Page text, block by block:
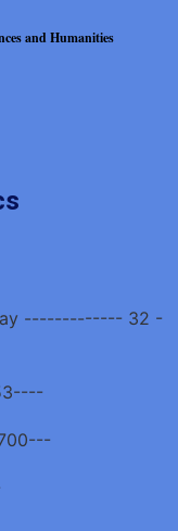
and Humanities
------------- 32 -